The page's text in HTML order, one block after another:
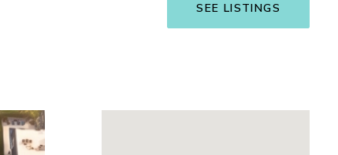
SEE LISTINGS